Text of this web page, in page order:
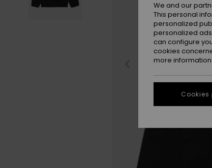
We and our
This personal
personalized
personalized
can configure
cookies
more
Cookies